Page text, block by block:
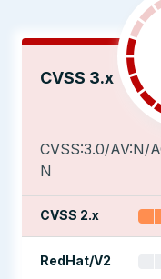
CVSS 3.x
CVSS:3.0/AV:N/
N
CVSS 2.x
RedHat/V2